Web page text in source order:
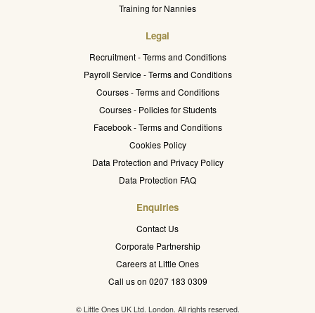
Training for Nannies
Legal
Recruitment - Terms and Conditions
Payroll Service - Terms and Conditions
Courses - Terms and Conditions
Courses - Policies for Students
Facebook - Terms and Conditions
Cookies Policy
Data Protection and Privacy Policy
Data Protection FAQ
Enquiries
Contact Us
Corporate Partnership
Careers at Little Ones
Call us on 0207 183 0309
© Little Ones UK Ltd. London. All rights reserved.